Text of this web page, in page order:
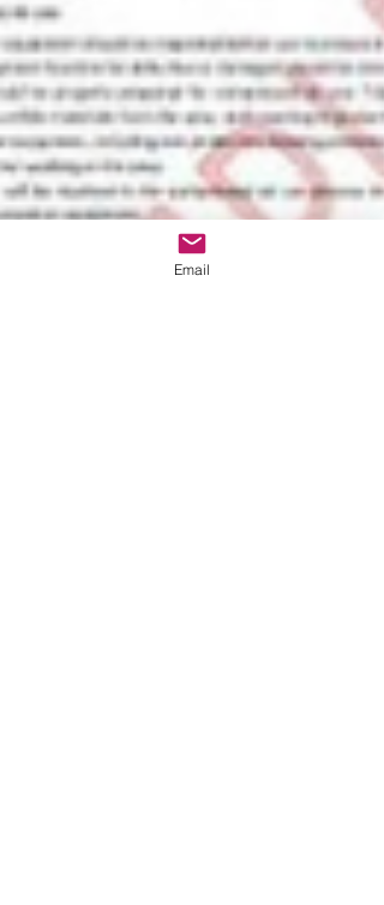
Email